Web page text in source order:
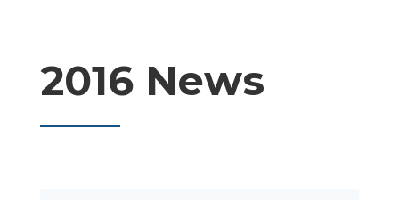
2016 News